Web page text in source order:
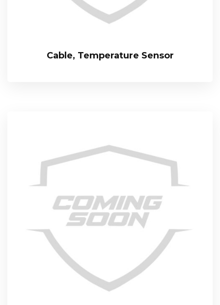
Cable, Temperature Sensor